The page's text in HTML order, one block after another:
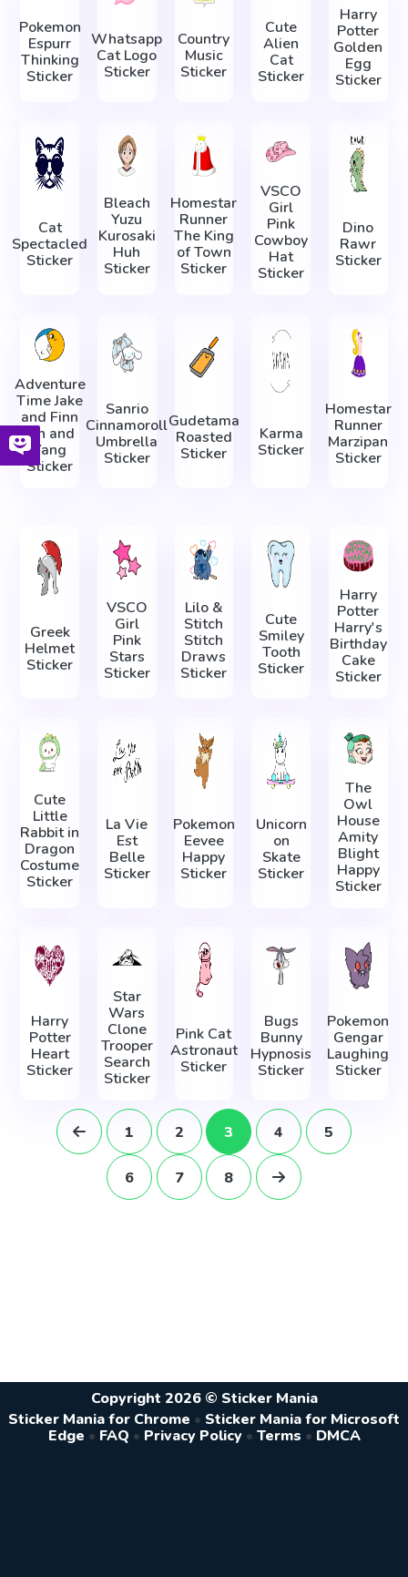
Pokemon
Espurr
Thinking
Sticker
Whatsapp
Cat Logo
Sticker
Country
Music
Sticker
Cute
Alien
Cat
Sticker
Harry
Potter
Golden
Egg
Sticker
Cat
Spectacled
Sticker
Bleach
Yuzu
Kurosaki
Huh
Sticker
Homestar
Runner
The King
of Town
Sticker
VSCO
Girl
Pink
Cowboy
Hat
Sticker
Dino
Rawr
Sticker
Adventure
Time Jake
and Finn
Yin and
Yang
Sticker
Sanrio
Cinnamoroll
Umbrella
Sticker
Gudetama
Roasted
Sticker
Karma
Sticker
Homestar
Runner
Marzipan
Sticker
Greek
Helmet
Sticker
VSCO
Girl
Pink
Stars
Sticker
Lilo &
Stitch
Stitch
Draws
Sticker
Cute
Smiley
Tooth
Sticker
Harry
Potter
Harry's
Birthday
Cake
Sticker
Cute
Little
Rabbit in
Dragon
Costume
Sticker
La Vie
Est
Belle
Sticker
Pokemon
Eevee
Happy
Sticker
Unicorn
on
Skate
Sticker
The
Owl
House
Amity
Blight
Happy
Sticker
Harry
Potter
Heart
Sticker
Star
Wars
Clone
Trooper
Search
Sticker
Pink Cat
Astronaut
Sticker
Bugs
Bunny
Hypnosis
Sticker
Pokemon
Gengar
Laughing
Sticker
1 2 3 4 5
6 7 8
Copyright 2026 © Sticker Mania
Sticker Mania for Chrome • Sticker Mania for Microsoft
Edge • FAQ • Privacy Policy • Terms • DMCA